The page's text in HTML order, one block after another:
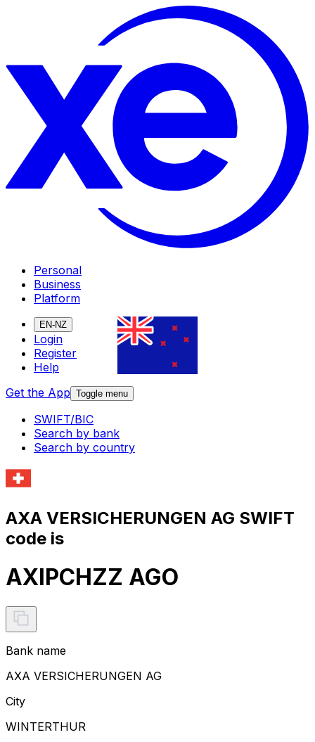
Personal
Business
Platform
EN-NZ
Login
Register
Help
Get the App Toggle menu
SWIFT/BIC
Search by bank
Search by country
AXA VERSICHERUNGEN AG SWIFT
code is
AXIPCHZZ AGO
Bank name
AXA VERSICHERUNGEN AG
City
WINTERTHUR